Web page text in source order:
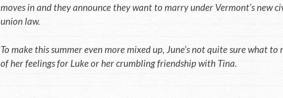
moves in and they announce they want to marry under Vermont’s new
union law.
To make this summer even more mixed up, June’s not quite sure what to
of her feelings for Luke or her crumbling friendship with Tina.